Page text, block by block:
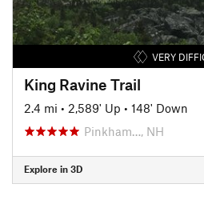
VERY
King Ravine Trail
2.4 mi • 2,589' Up • 148' Down
Pinkham…, NH
Explore in 3D